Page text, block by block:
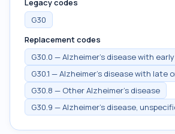
Legacy codes
G30
Replacement codes
G30.0 — Alzheimer's disease with
G30.1 — Alzheimer's disease with late
G30.8 — Other Alzheimer's disease
G30.9 — Alzheimer's disease,